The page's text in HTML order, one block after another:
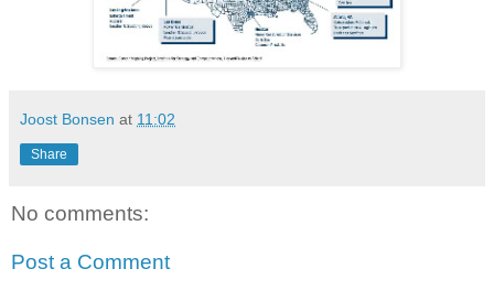
Joost Bonsen at 11:02
Share
No comments:
Post a Comment